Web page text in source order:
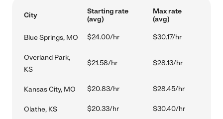
City
Starting rate
(avg)
Max rate
(avg)
Blue Springs, MO $24.00/hr $30.17/hr
Overland Park,
KS
$21.58/hr $28.13/hr
Kansas City, MO $20.83/hr $28.45/hr
Olathe, KS $20.33/hr $30.40/hr